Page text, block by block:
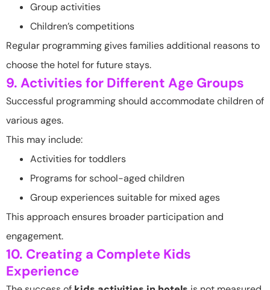
Group activities
Children’s competitions
Regular programming gives families additional reasons to
choose the hotel for future stays.
9. Activities for Different Age Groups
Successful programming should accommodate children of
various ages.
This may include:
Activities for toddlers
Programs for school-aged children
Group experiences suitable for mixed ages
This approach ensures broader participation and
engagement.
10. Creating a Complete Kids
Experience